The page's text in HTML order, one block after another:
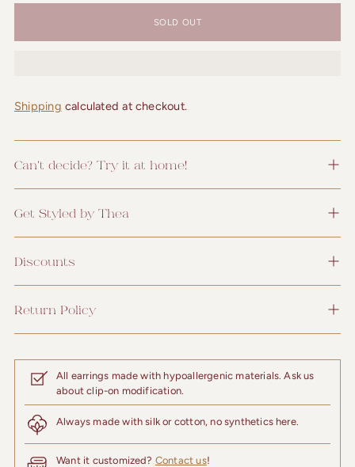
SOLD OUT
Shipping calculated at checkout.
Can't decide? Try it at home!
Get Styled by Thea
Discounts
Return Policy
All earrings made with hypoallergenic materials. Ask us
about clip-on modification.
Always made with silk or cotton, no synthetics here.
Want it customized? Contact us!